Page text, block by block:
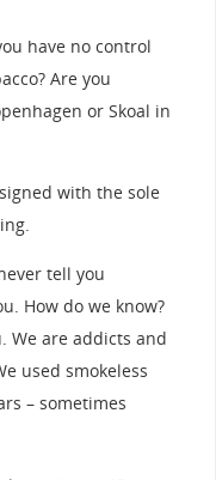
have no control
Are you
or Skoal in
with the sole
tell you
How do we know?
We are addicts and
used smokeless
– sometimes